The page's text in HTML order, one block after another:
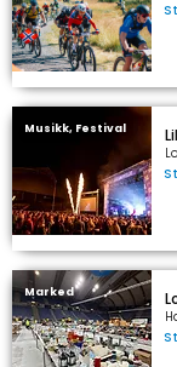
Musikk, Festival
Marked